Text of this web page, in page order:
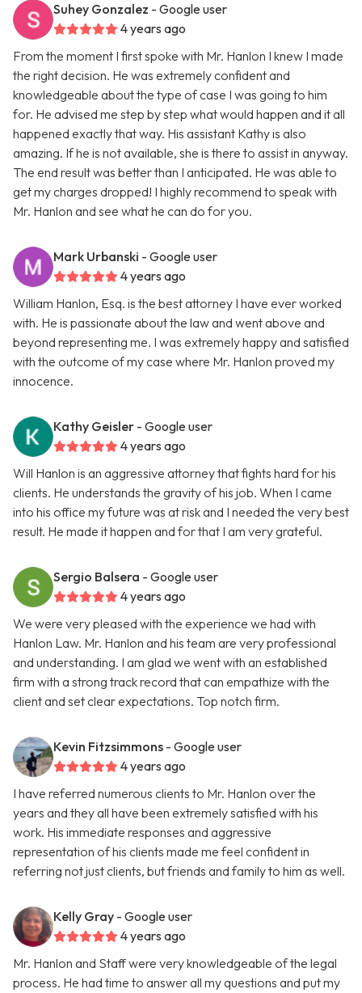
Suhey Gonzalez - Google user
4 years ago
From the moment I first spoke with Mr. Hanlon I knew I made
the right decision. He was extremely confident and
knowledgeable about the type of case I was going to him
for. He advised me step by step what would happen and it all
happened exactly that way. His assistant Kathy is also
amazing. If he is not available, she is there to assist in anyway.
The end result was better than I anticipated. He was able to
get my charges dropped! I highly recommend to speak with
Mr. Hanlon and see what he can do for you.
Mark Urbanski - Google user
4 years ago
William Hanlon, Esq. is the best attorney I have ever worked
with. He is passionate about the law and went above and
beyond representing me. I was extremely happy and satisfied
with the outcome of my case where Mr. Hanlon proved my
innocence.
Kathy Geisler - Google user
4 years ago
Will Hanlon is an aggressive attorney that fights hard for his
clients. He understands the gravity of his job. When I came
into his office my future was at risk and I needed the very best
result. He made it happen and for that I am very grateful.
Sergio Balsera - Google user
4 years ago
We were very pleased with the experience we had with
Hanlon Law. Mr. Hanlon and his team are very professional
and understanding. I am glad we went with an established
firm with a strong track record that can empathize with the
client and set clear expectations. Top notch firm.
Kevin Fitzsimmons - Google user
4 years ago
I have referred numerous clients to Mr. Hanlon over the
years and they all have been extremely satisfied with his
work. His immediate responses and aggressive
representation of his clients made me feel confident in
referring not just clients, but friends and family to him as well.
Kelly Gray - Google user
4 years ago
Mr. Hanlon and Staff were very knowledgeable of the legal
process. He had time to answer all my questions and put my